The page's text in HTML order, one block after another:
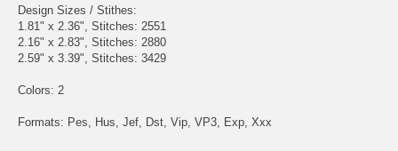
Design Sizes / Stithes:
1.81" x 2.36", Stitches: 2551
2.16" x 2.83", Stitches: 2880
2.59" x 3.39", Stitches: 3429
Colors: 2
Formats: Pes, Hus, Jef, Dst, Vip, VP3, Exp, Xxx